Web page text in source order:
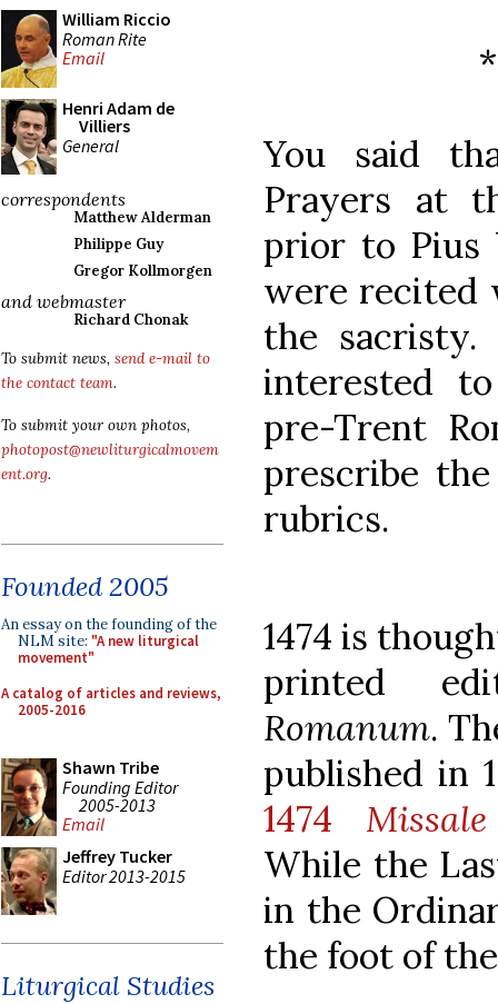
William Riccio
Roman Rite
Email
Henri Adam de
Villiers
General
correspondents
Matthew Alderman
Philippe Guy
Gregor Kollmorgen
and webmaster
Richard Chonak
To submit news, send e-mail to
the contact team.
To submit your own photos,
photopost@newliturgicalmovem
ent.org.
Founded 2005
An essay on the founding of the
NLM site: "A new liturgical
movement"
A catalog of articles and reviews,
2005-2016
Shawn Tribe
Founding Editor
2005-2013
Email
Jeffrey Tucker
Editor 2013-2015
Liturgical Studies
You said
Prayers at
prior to Pius
were recited
the
interested
pre-Trent
prescribe
rubrics.
1474 is
printed
Romanum.
published in
1474
While the
in the
the foot of